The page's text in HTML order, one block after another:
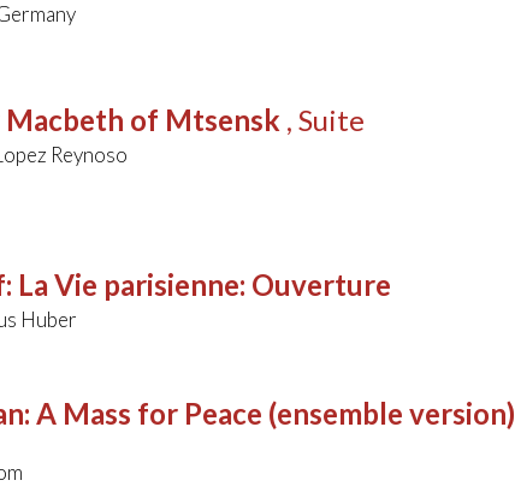
Macbeth of Mtsensk , Suite
Reynoso
: La Vie parisienne: Ouverture
Huber
A Mass for Peace (ensemble version)